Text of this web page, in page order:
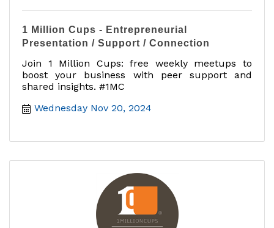
1 Million Cups - Entrepreneurial
Presentation / Support / Connection
Join 1 Million Cups: free weekly meetups to
boost your business with peer support and
shared insights. #1MC
Wednesday Nov 20, 2024